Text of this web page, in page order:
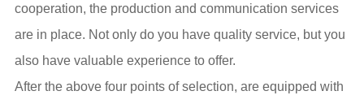
cooperation, the production and communication services
are in place. Not only do you have quality service, but you
also have valuable experience to offer.
After the above four points of selection, are equipped with